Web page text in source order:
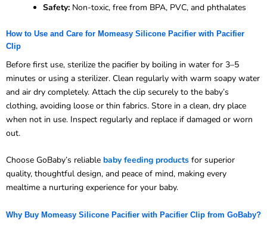
Safety: Non-toxic, free from BPA, PVC, and phthalates
How to Use and Care for Momeasy Silicone Pacifier with Pacifier
Clip
Before first use, sterilize the pacifier by boiling in water for 3–5
minutes or using a sterilizer. Clean regularly with warm soapy water
and air dry completely. Attach the clip securely to the baby’s
clothing, avoiding loose or thin fabrics. Store in a clean, dry place
when not in use. Inspect regularly and replace if damaged or worn
out.
Choose GoBaby’s reliable baby feeding products for superior
quality, thoughtful design, and peace of mind, making every
mealtime a nurturing experience for your baby.
Why Buy Momeasy Silicone Pacifier with Pacifier Clip from GoBaby?